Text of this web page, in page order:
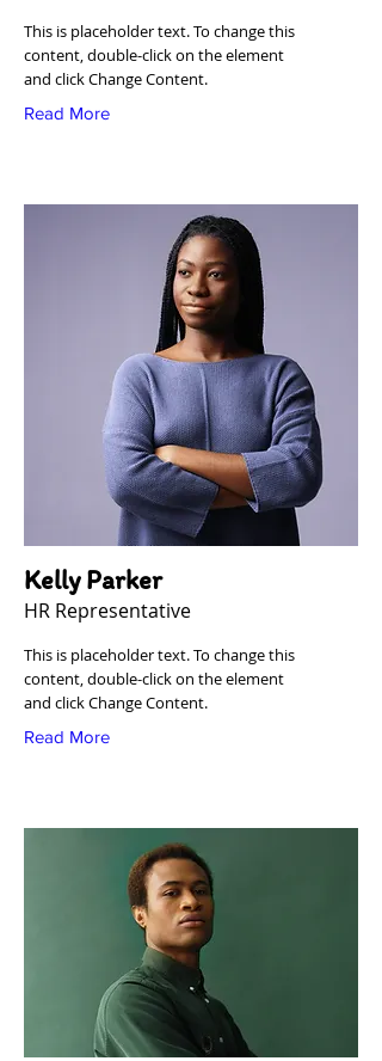
This is placeholder text. To change this
content, double-click on the element
and click Change Content.
Read More
Kelly Parker
HR Representative
This is placeholder text. To change this
content, double-click on the element
and click Change Content.
Read More